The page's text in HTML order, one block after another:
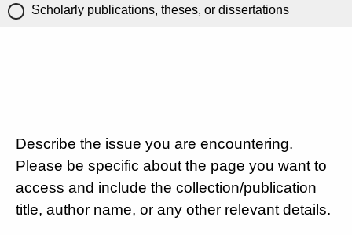
Scholarly publications, theses, or dissertations
Describe the issue you are encountering.
Please be specific about the page you want to
access and include the collection/publication
title, author name, or any other relevant details.